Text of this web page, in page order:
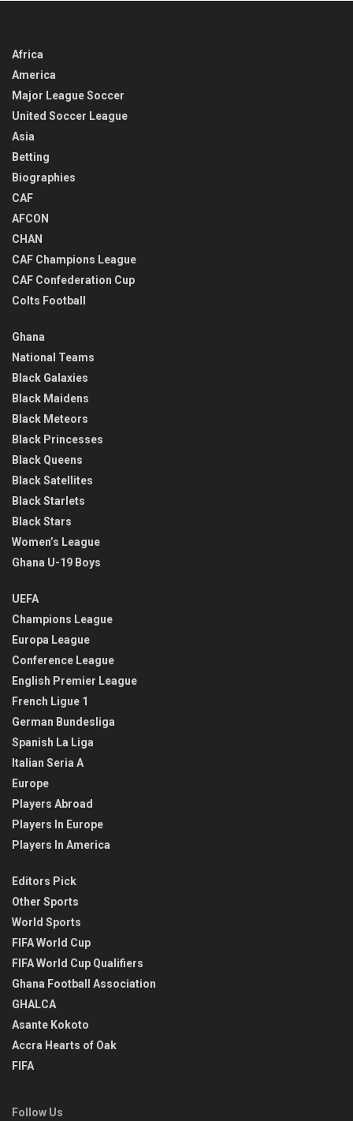
Africa
America
Major League Soccer
United Soccer League
Asia
Betting
Biographies
CAF
AFCON
CHAN
CAF Champions League
CAF Confederation Cup
Colts Football
Ghana
National Teams
Black Galaxies
Black Maidens
Black Meteors
Black Princesses
Black Queens
Black Satellites
Black Starlets
Black Stars
Women’s League
Ghana U-19 Boys
UEFA
Champions League
Europa League
Conference League
English Premier League
French Ligue 1
German Bundesliga
Spanish La Liga
Italian Seria A
Europe
Players Abroad
Players In Europe
Players In America
Editors Pick
Other Sports
World Sports
FIFA World Cup
FIFA World Cup Qualifiers
Ghana Football Association
GHALCA
Asante Kokoto
Accra Hearts of Oak
FIFA
Follow Us